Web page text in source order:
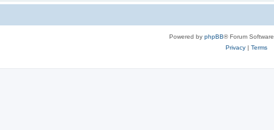
Powered by phpBB® Forum
Privacy| Terms